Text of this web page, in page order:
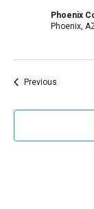
Phoenix
Phoenix,
PreviousEvents